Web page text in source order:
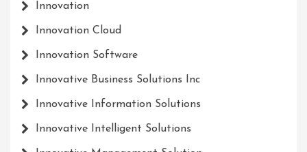
Innovation
Innovation Cloud
Innovation Software
Innovative Business Solutions Inc
Innovative Information Solutions
Innovative Intelligent Solutions